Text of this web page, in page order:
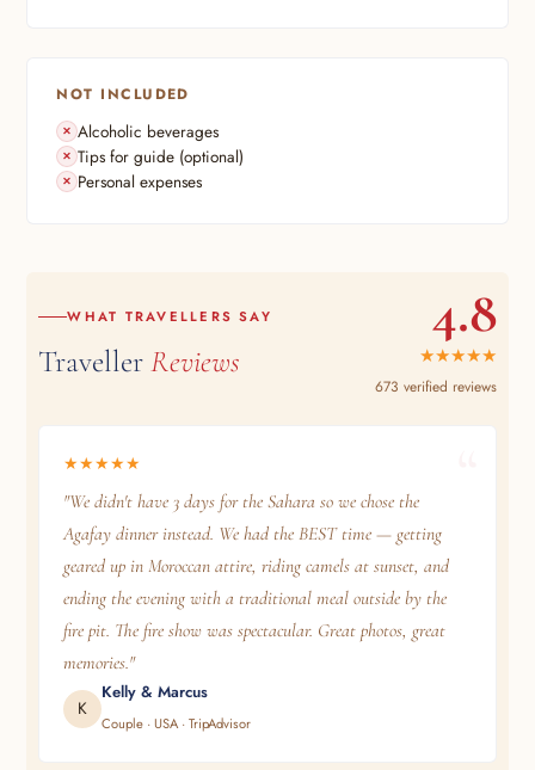
NOT INCLUDED
Alcoholic beverages
Tips for guide (optional)
Personal expenses
WHAT TRAVELLERS SAY
TravellerReviews
4.8
★★★★★
673 verified reviews
★★★★★
"We didn't have 3 days for the Sahara so we chose the
Agafay dinner instead. We had the BEST time — getting
geared up in Moroccan attire, riding camels at sunset, and
ending the evening with a traditional meal outside by the
fire pit. The fire show was spectacular. Great photos, great
memories."
K
Kelly & Marcus
Couple · USA · TripAdvisor